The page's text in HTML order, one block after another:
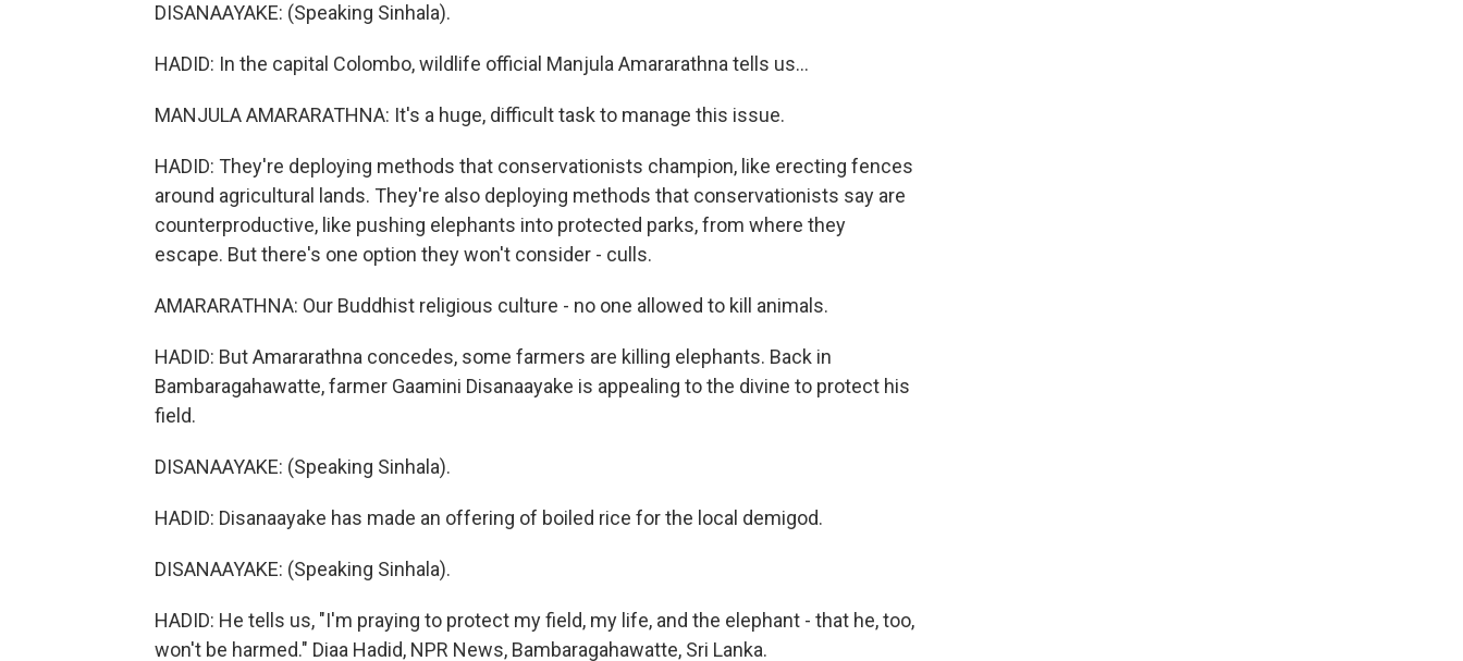
DISANAAYAKE: (Speaking Sinhala).
HADID: In the capital Colombo, wildlife official Manjula Amararathna tells us...
MANJULA AMARARATHNA: It's a huge, difficult task to manage this issue.
HADID: They're deploying methods that conservationists champion, like erecting fences
around agricultural lands. They're also deploying methods that conservationists say are
counterproductive, like pushing elephants into protected parks, from where they
escape. But there's one option they won't consider - culls.
AMARARATHNA: Our Buddhist religious culture - no one allowed to kill animals.
HADID: But Amararathna concedes, some farmers are killing elephants. Back in
Bambaragahawatte, farmer Gaamini Disanaayake is appealing to the divine to protect his
field.
DISANAAYAKE: (Speaking Sinhala).
HADID: Disanaayake has made an offering of boiled rice for the local demigod.
DISANAAYAKE: (Speaking Sinhala).
HADID: He tells us, "I'm praying to protect my field, my life, and the elephant - that he, too,
won't be harmed." Diaa Hadid, NPR News, Bambaragahawatte, Sri Lanka.